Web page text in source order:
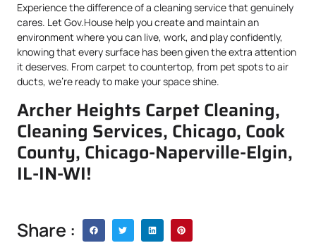
Experience the difference of a cleaning service that genuinely
cares. Let Gov.House help you create and maintain an
environment where you can live, work, and play confidently,
knowing that every surface has been given the extra attention
it deserves. From carpet to countertop, from pet spots to air
ducts, we’re ready to make your space shine.
Archer Heights Carpet Cleaning,
Cleaning Services, Chicago, Cook
County, Chicago-Naperville-Elgin,
IL-IN-WI!
Share :